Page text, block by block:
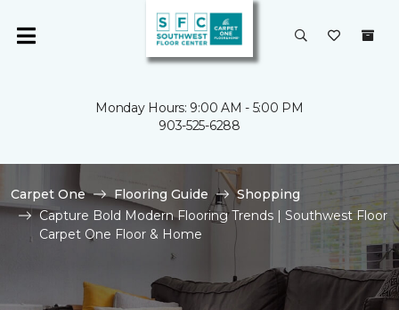
Monday Hours: 9:00 AM - 5:00 PM
903-525-6288
Carpet One Flooring Guide
Shopping
Capture Bold Modern Flooring Trends | Southwest Floor
Carpet One Floor & Home